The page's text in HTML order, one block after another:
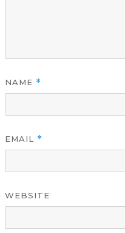
NAME *
EMAIL *
WEBSITE